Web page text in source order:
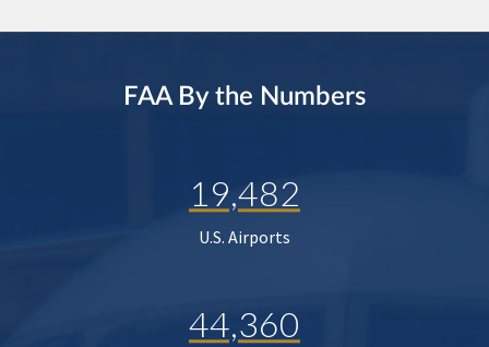
FAA By the Numbers
19,482
U.S. Airports
44,360